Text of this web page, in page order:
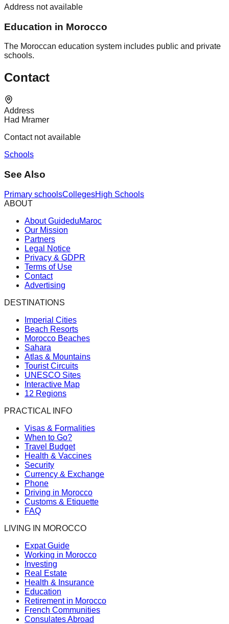
Address not available
Education in Morocco
The Moroccan education system includes public and private
schools.
Contact
Address
Had Mramer
Contact not available
Schools
See Also
Primary schoolsCollegesHigh Schools
ABOUT
About GuideduMaroc
Our Mission
Partners
Legal Notice
Privacy & GDPR
Terms of Use
Contact
Advertising
DESTINATIONS
Imperial Cities
Beach Resorts
Morocco Beaches
Sahara
Atlas & Mountains
Tourist Circuits
UNESCO Sites
Interactive Map
12 Regions
PRACTICAL INFO
Visas & Formalities
When to Go?
Travel Budget
Health & Vaccines
Security
Currency & Exchange
Phone
Driving in Morocco
Customs & Etiquette
FAQ
LIVING IN MOROCCO
Expat Guide
Working in Morocco
Investing
Real Estate
Health & Insurance
Education
Retirement in Morocco
French Communities
Consulates Abroad